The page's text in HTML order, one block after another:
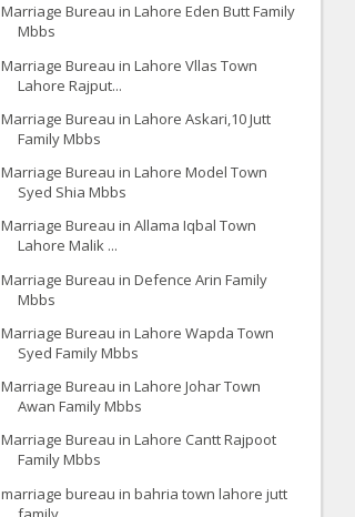
Marriage Bureau in Lahore Eden Butt Family
Mbbs
Marriage Bureau in Lahore Vllas Town
Lahore Rajput...
Marriage Bureau in Lahore Askari,10 Jutt
Family Mbbs
Marriage Bureau in Lahore Model Town
Syed Shia Mbbs
Marriage Bureau in Allama Iqbal Town
Lahore Malik ...
Marriage Bureau in Defence Arin Family
Mbbs
Marriage Bureau in Lahore Wapda Town
Syed Family Mbbs
Marriage Bureau in Lahore Johar Town
Awan Family Mbbs
Marriage Bureau in Lahore Cantt Rajpoot
Family Mbbs
marriage bureau in bahria town lahore jutt